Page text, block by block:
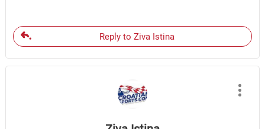
Reply to Ziva Istina